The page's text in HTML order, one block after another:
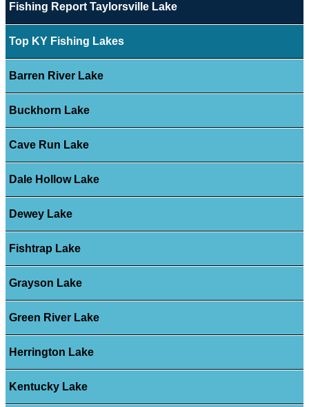
Fishing Report Taylorsville Lake
Top KY Fishing Lakes
Barren River Lake
Buckhorn Lake
Cave Run Lake
Dale Hollow Lake
Dewey Lake
Fishtrap Lake
Grayson Lake
Green River Lake
Herrington Lake
Kentucky Lake